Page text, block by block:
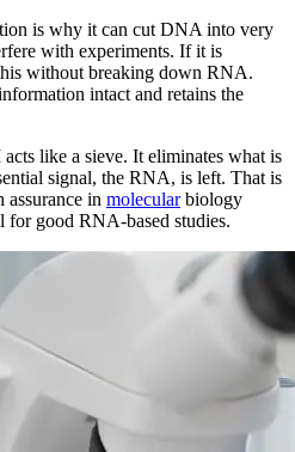
is why it can cut DNA into very
with experiments. If it is
without breaking down RNA.
intact and retains the
like a sieve. It eliminates what is
signal, the RNA, is left. That is
in molecularbiology
for good RNA-based studies.